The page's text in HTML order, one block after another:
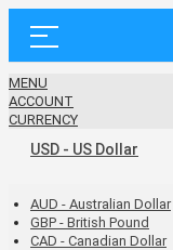
MENU
ACCOUNT
CURRENCY
USD - US Dollar
AUD - Australian Dollar
GBP - British Pound
CAD - Canadian Dollar